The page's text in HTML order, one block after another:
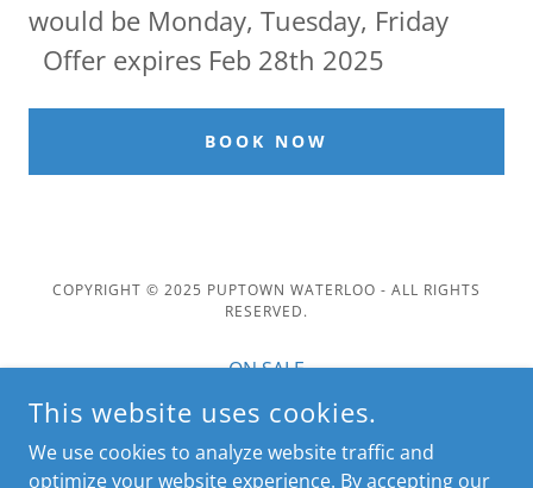
would be Monday, Tuesday, Friday
Offer expires Feb 28th 2025
BOOK NOW
COPYRIGHT © 2025 PUPTOWN WATERLOO - ALL RIGHTS
RESERVED.
ON SALE
PAY ONLINE
Spotlight and Newsletter
Book Online
This website uses cookies.
We use cookies to analyze website traffic and
optimize your website experience. By accepting our